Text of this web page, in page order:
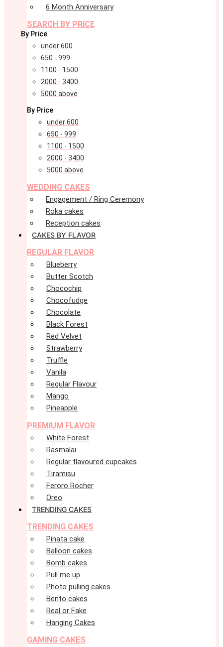
6 Month Anniversary
SEARCH BY PRICE
By Price
under 600
650 - 999
1100 - 1500
2000 - 3400
5000 above
By Price
under 600
650 - 999
1100 - 1500
2000 - 3400
5000 above
WEDDING CAKES
Engagement / Ring Ceremony
Roka cakes
Reception cakes
CAKES BY FLAVOR
REGULAR FLAVOR
Blueberry
Butter Scotch
Chocochip
Chocofudge
Chocolate
Black Forest
Red Velvet
Strawberry
Truffle
Vanila
Regular Flavour
Mango
Pineapple
PREMIUM FLAVOR
White Forest
Rasmalai
Regular flavoured cupcakes
Tiramisu
Feroro Rocher
Oreo
TRENDING CAKES
TRENDING CAKES
Pinata cake
Balloon cakes
Bomb cakes
Pull me up
Photo pulling cakes
Bento cakes
Real or Fake
Hanging Cakes
GAMING CAKES